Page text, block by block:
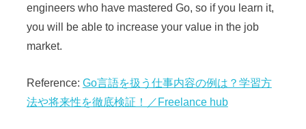
engineers who have mastered Go, so if you learn it,
you will be able to increase your value in the job
market.
Reference: Go言語を扱う仕事内容の例は？学習方
法や将来性を徹底検証！／Freelance hub